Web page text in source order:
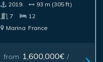
2019.
93 m (305 ft)
7
12
Marina France
from 1,600,000€ /